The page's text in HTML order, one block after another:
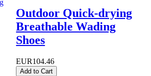
Outdoor Quick-drying
Breathable Wading
Shoes
EUR104.46
Add to Cart